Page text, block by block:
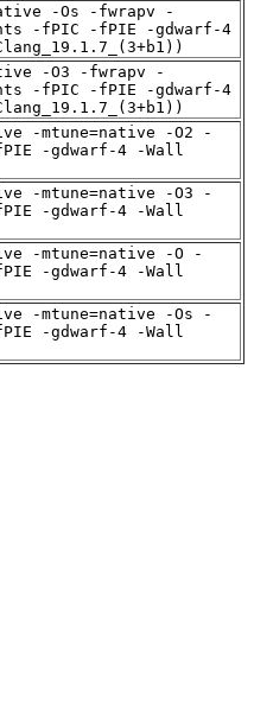
-Os -fwrapv -
-fPIC -fPIE -gdwarf-4
-O3 -fwrapv -
-fPIC -fPIE -gdwarf-4
-mtune=native -O2 -
-gdwarf-4 -Wall
-mtune=native -O3 -
-gdwarf-4 -Wall
-mtune=native -O -
-gdwarf-4 -Wall
-mtune=native -Os -
-gdwarf-4 -Wall